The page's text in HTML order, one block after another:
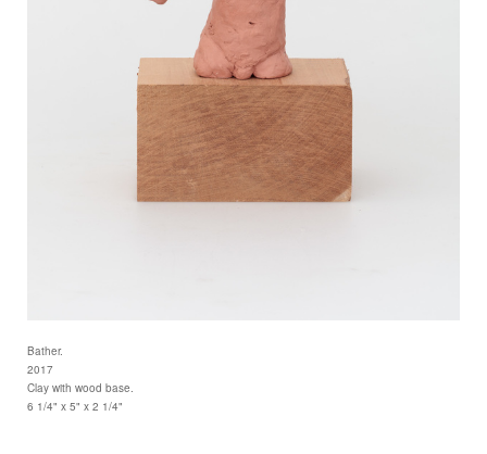
Bather.
2017
Clay with wood base.
6 1/4" x 5" x 2 1/4"